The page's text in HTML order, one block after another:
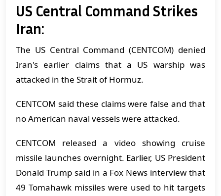
US Central Command Strikes
Iran:
The US Central Command (CENTCOM) denied
Iran's earlier claims that a US warship was
attacked in the Strait of Hormuz.
CENTCOM said these claims were false and that
no American naval vessels were attacked.
CENTCOM released a video showing cruise
missile launches overnight. Earlier, US President
Donald Trump said in a Fox News interview that
49 Tomahawk missiles were used to hit targets